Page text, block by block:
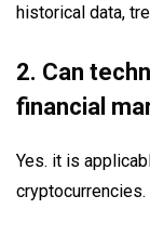
historical data,
2. Can
financial
Yes. it is
cryptocurrencies.